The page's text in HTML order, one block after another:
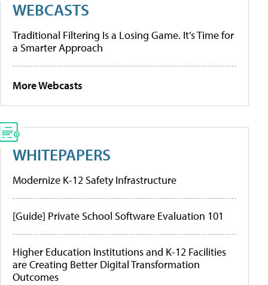
WEBCASTS
Traditional Filtering Is a Losing Game. It’s Time for
a Smarter Approach
More Webcasts
WHITEPAPERS
Modernize K-12 Safety Infrastructure
[Guide] Private School Software Evaluation 101
Higher Education Institutions and K-12 Facilities
are Creating Better Digital Transformation
Outcomes